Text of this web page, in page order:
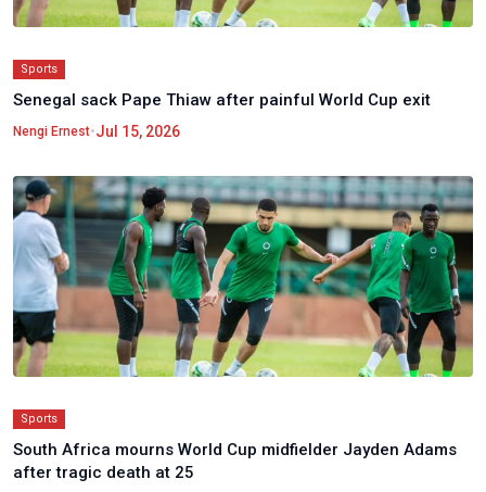
Sports
Senegal sack Pape Thiaw after painful World Cup exit
Nengi Ernest•Jul 15, 2026
Sports
South Africa mourns World Cup midfielder Jayden Adams
after tragic death at 25